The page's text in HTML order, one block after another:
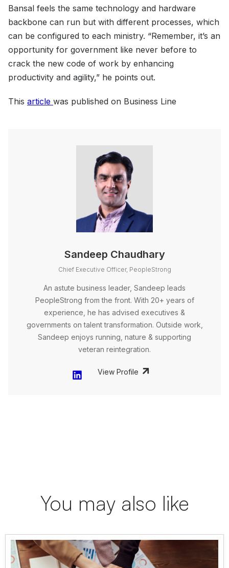
Bansal feels the same technology and hardware
backbone can run but with different processes, which
can be configured to each ministry. “Remember, it’s an
opportunity for government like never before to
crack the new code of work by enhancing
productivity and agility,” he points out.
This article was published on Business Line
Sandeep Chaudhary
Chief Executive Officer, PeopleStrong
An astute business leader, Sandeep leads
PeopleStrong from the front. With 20+ years of
experience, he has advised executives &
governments on talent transformation. Outside work,
Sandeep enjoys running, nature & supporting
veteran reintegration.
View Profile
You may also like